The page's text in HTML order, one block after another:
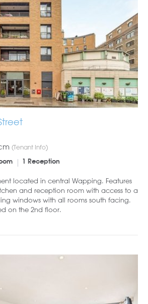
(Tenant Info)
1 Reception
located in central Wapping. Features
and reception room with access to a
windows with all rooms south facing.
on the 2nd floor.